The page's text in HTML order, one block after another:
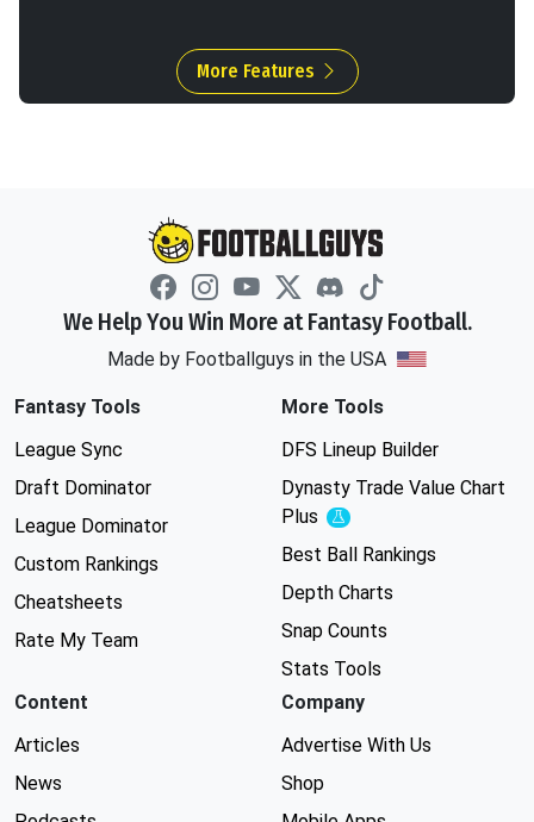
More Features
We Help You Win More at Fantasy Football.
Made by Footballguys in the USA
Fantasy Tools
League Sync
Draft Dominator
League Dominator
Custom Rankings
Cheatsheets
Rate My Team
More Tools
DFS Lineup Builder
Dynasty Trade Value Chart
Plus
Experimental
Best Ball Rankings
Depth Charts
Snap Counts
Stats Tools
Content
Articles
News
Company
Advertise With Us
Shop